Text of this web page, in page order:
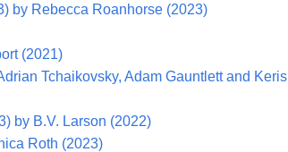
by Rebecca Roanhorse (2023)
(2021)
Tchaikovsky, Adam Gauntlett and Keris
by B.V. Larson (2022)
Roth (2023)